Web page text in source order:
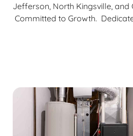
Jefferson, North Kingsville, and
Committed to Growth.